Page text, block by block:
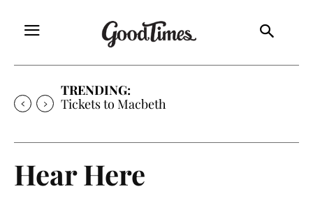
TRENDING:
Tickets to Macbeth
Hear Here